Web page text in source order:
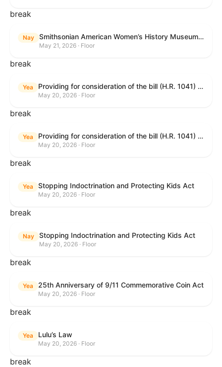
break
Nay Smithsonian American Women’s History Museum Act
May 21, 2026 · Floor
break
Yea Providing for consideration of the bill (H.R. 1041) to amend title 38, United States Code, to prohibit the Secretary of Veterans Affairs from transmitting certain information to the Department of Justice for use by the national instant criminal background check system; providing for consideration of the bill (H.R. 6047) to amend title 38, United States Code, to direct the Secretary of Veterans Affairs to increase the dollar amounts for the payment of certain disability compensation and dependency and indemnity compensation under the laws administered by the Secretary; providing for consideration of the bill (H.R. 1329) to permit the Smithsonian American Women’s History Museum to be located within the Reserve of the National Mall, and for other purposes; and waiving a requirement of clause 6(a) of rule XIII with respect to consideration of certain resolutions reported from the Committee on Rules.
May 20, 2026 · Floor
break
Yea Providing for consideration of the bill (H.R. 1041) to amend title 38, United States Code, to prohibit the Secretary of Veterans Affairs from transmitting certain information to the Department of Justice for use by the national instant criminal background check system; providing for consideration of the bill (H.R. 6047) to amend title 38, United States Code, to direct the Secretary of Veterans Affairs to increase the dollar amounts for the payment of certain disability compensation and dependency and indemnity compensation under the laws administered by the Secretary; providing for consideration of the bill (H.R. 1329) to permit the Smithsonian American Women’s History Museum to be located within the Reserve of the National Mall, and for other purposes; and waiving a requirement of clause 6(a) of rule XIII with respect to consideration of certain resolutions reported from the Committee on Rules.
May 20, 2026 · Floor
break
Yea Stopping Indoctrination and Protecting Kids Act
May 20, 2026 · Floor
break
Nay Stopping Indoctrination and Protecting Kids Act
May 20, 2026 · Floor
break
Yea 25th Anniversary of 9/11 Commemorative Coin Act
May 20, 2026 · Floor
break
Yea Lulu’s Law
May 20, 2026 · Floor
break